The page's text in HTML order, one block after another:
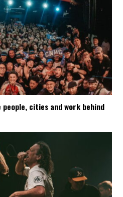
cities and work behind